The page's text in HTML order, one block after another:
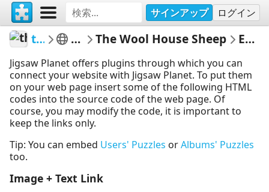
サインアップ ログイン
thecrazysheeplady Punkin's Patch
The Wool House Sheep Embed Puzzle
Jigsaw Planet offers plugins through which you can
connect your website with Jigsaw Planet. To put them
on your web page insert some of the following HTML
codes into the source code of the web page. Of
course, you may modify the code, it is important to
keep the links only.
Tip: You can embed Users' Puzzles orAlbums' Puzzles
too.
Image + Text Link